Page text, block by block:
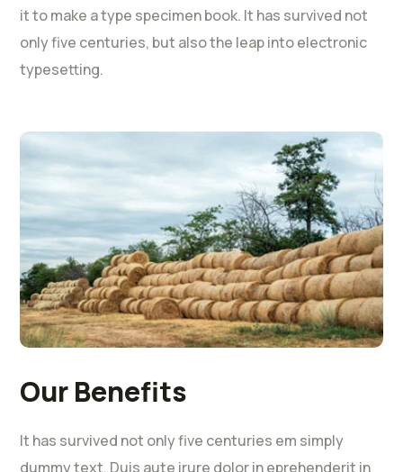
it to make a type specimen book. It has survived not
only five centuries, but also the leap into electronic
typesetting.
Our Benefits
It has survived not only five centuries em simply
dummy text. Duis aute irure dolor in eprehenderit in